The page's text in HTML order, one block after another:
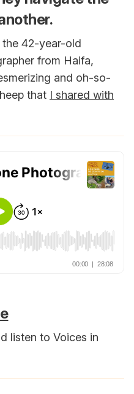
42-year-old
from Haifa,
and oh-so-
that I shared with
listen to Voices in